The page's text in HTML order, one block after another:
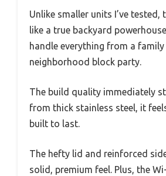
Unlike smaller units I’ve tested,
like a true backyard
handle everything from a family
neighborhood block party.
The build quality immediately
from thick stainless steel, it
built to last.
The hefty lid and reinforced
solid, premium feel. Plus, the